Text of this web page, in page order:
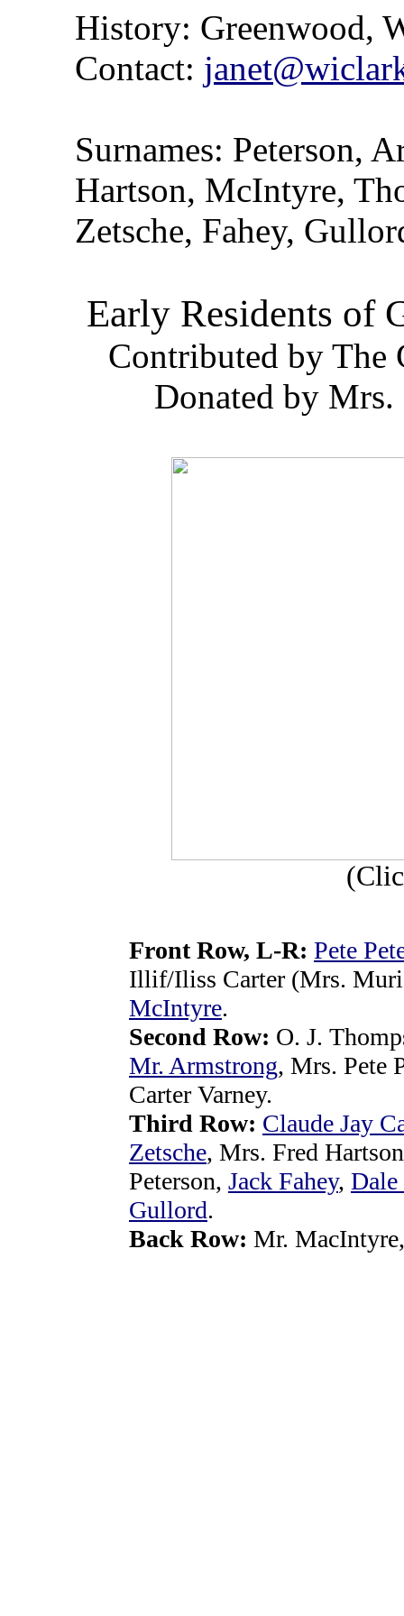
History: Greenwood,
Contact:
Surnames: Peterson,
Hartson, McIntyre,
Zetsche, Fahey,
Early Residents of
Contributed by The
Donated by
Front Row, L-R: Pete
Illif/Iliss Carter (Mrs.
McIntyre.
Second Row: O. J.
Mr. Armstrong, Mrs. Pete
Carter Varney.
Third Row: Claude Jay
Zetsche, Mrs. Fred
Peterson, Jack Fahey, Dale
Gullord.
Back Row: Mr.